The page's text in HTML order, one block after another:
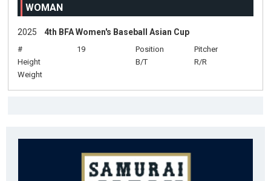
WOMAN
2025 4th BFA Women's Baseball Asian Cup
# 19 Position
Pitcher
Height
B/T
R/R
Weight